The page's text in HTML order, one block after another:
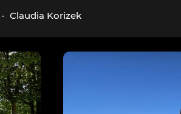
-Claudia Korizek